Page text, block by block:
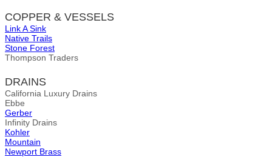
COPPER & VESSELS
Link A Sink
Native Trails
Stone Forest
Thompson Traders
DRAINS
California Luxury Drains
Ebbe
Gerber
Infinity Drains
Kohler
Mountain
Newport Brass